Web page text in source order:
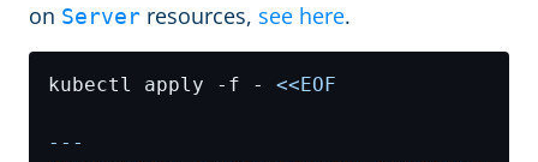
on Server resources, see here.
kubectl apply -f -